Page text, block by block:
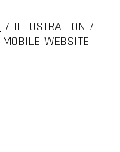
/ ILLUSTRATION /
MOBILE WEBSITE